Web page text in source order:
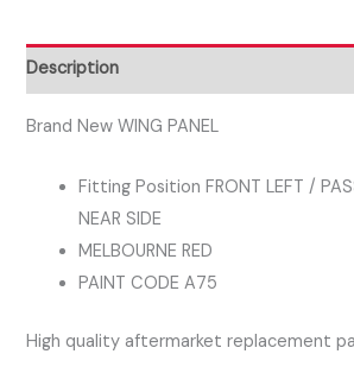
2019
FRONT
WING
SIDE
MELBOURNE
Description
Brand New WING PANEL
Fitting Position FRONT LEFT /
NEAR SIDE
MELBOURNE RED
PAINT CODE A75
High quality aftermarket replacement